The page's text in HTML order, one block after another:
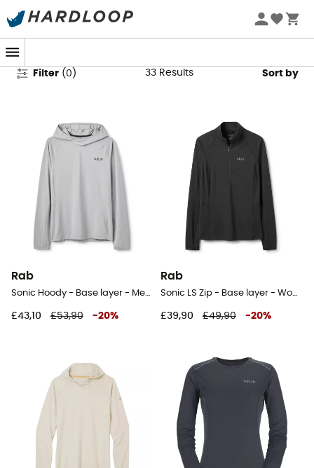
Rab Base Layers
Filter (0 ) 33 Results Sort by
Rab
Sonic Hoody - Base layer - Men's
£43,10 £53,90 -20%
Rab
Sonic LS Zip - Base layer - Women's
£39,90 £49,90 -20%